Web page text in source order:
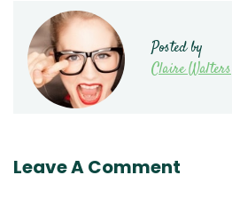
Posted by
Claire Walters
Leave A Comment